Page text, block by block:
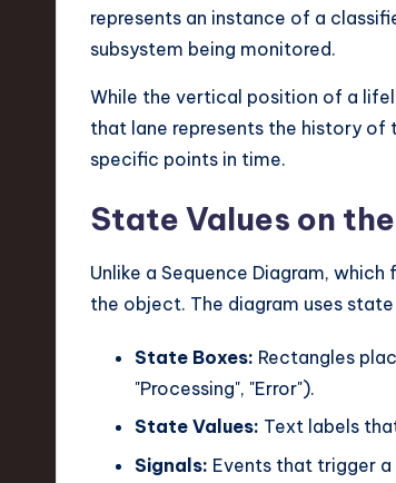
represents an instance of a
subsystem being monitored.
While the vertical position of a
that lane represents the history
specific points in time.
State Values on
Unlike a Sequence Diagram,
the object. The diagram uses
State Boxes: Rectangles
"Processing", "Error").
State Values: Text labels
Signals: Events that trigger a